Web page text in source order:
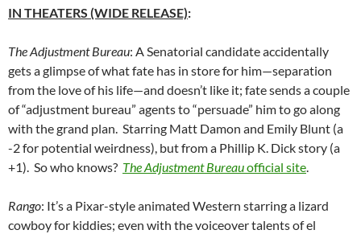
IN THEATERS (WIDE RELEASE):
The Adjustment Bureau: A Senatorial candidate accidentally
gets a glimpse of what fate has in store for him—separation
from the love of his life—and doesn’t like it; fate sends a couple
of “adjustment bureau” agents to “persuade” him to go along
with the grand plan. Starring Matt Damon and Emily Blunt (a
-2 for potential weirdness), but from a Phillip K. Dick story (a
+1). So who knows? The Adjustment Bureauofficial site.
Rango: It’s a Pixar-style animated Western starring a lizard
cowboy for kiddies; even with the voiceover talents of el